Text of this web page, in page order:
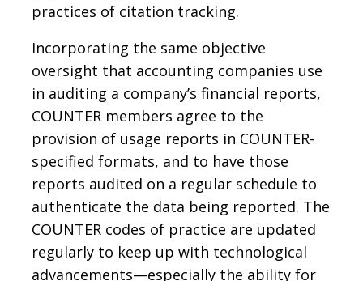
practices of citation tracking.
Incorporating the same objective
oversight that accounting companies use
in auditing a company’s financial reports,
COUNTER members agree to the
provision of usage reports in COUNTER-
specified formats, and to have those
reports audited on a regular schedule to
authenticate the data being reported. The
COUNTER codes of practice are updated
regularly to keep up with technological
advancements—especially the ability for